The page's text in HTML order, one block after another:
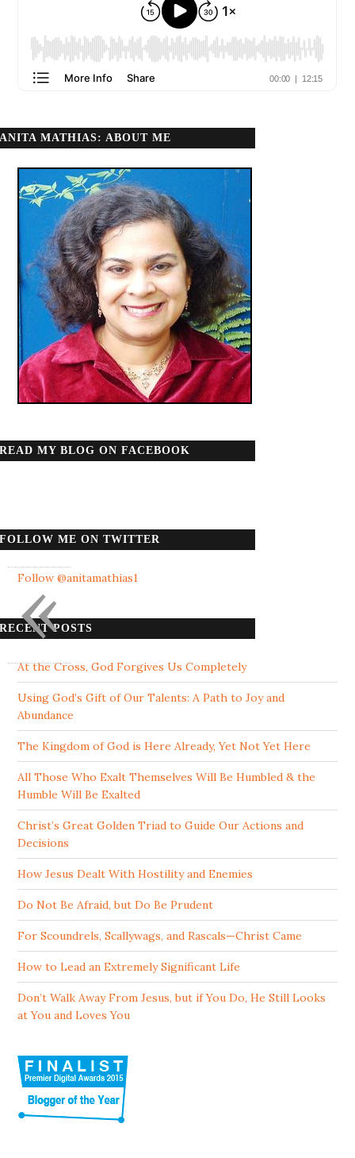
ANITA MATHIAS: ABOUT ME
READ MY BLOG ON FACEBOOK
FOLLOW ME ON TWITTER
Follow @anitamathias1
RECENT POSTS
At the Cross, God Forgives Us Completely
Using God’s Gift of Our Talents: A Path to Joy and
Abundance
The Kingdom of God is Here Already, Yet Not Yet Here
All Those Who Exalt Themselves Will Be Humbled & the
Humble Will Be Exalted
Christ’s Great Golden Triad to Guide Our Actions and
Decisions
How Jesus Dealt With Hostility and Enemies
Do Not Be Afraid, but Do Be Prudent
For Scoundrels, Scallywags, and Rascals—Christ Came
How to Lead an Extremely Significant Life
Don’t Walk Away From Jesus, but if You Do, He Still Looks
at You and Loves You
«